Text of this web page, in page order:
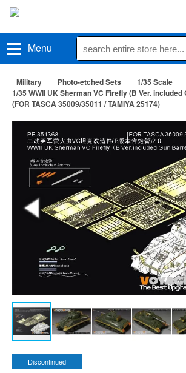
Menu
Military Photo-etched Sets
1/35 Scale
1/35 WWII UK Sherman VC Firefly (B Ver. included
(FOR TASCA 35009/35011 / TAMIYA 25174)
Discontinued